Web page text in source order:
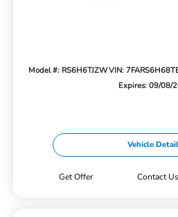
Model #: RS6H6TJZWVIN:
Expires: 09/08/
Vehicle
Get Offer Contact Us